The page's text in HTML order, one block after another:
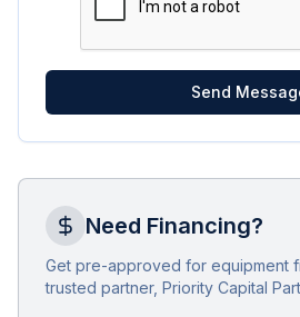
Send
Need Financing?
Get pre-approved for equipment
trusted partner, Priority Capital